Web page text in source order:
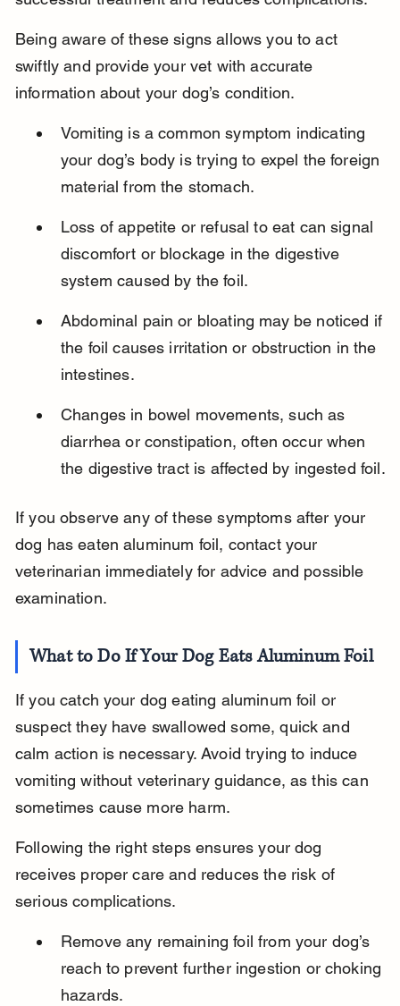
Being aware of these signs allows you to act
swiftly and provide your vet with accurate
information about your dog’s condition.
Vomiting is a common symptom indicating
your dog’s body is trying to expel the foreign
material from the stomach.
Loss of appetite or refusal to eat can signal
discomfort or blockage in the digestive
system caused by the foil.
Abdominal pain or bloating may be noticed if
the foil causes irritation or obstruction in the
intestines.
Changes in bowel movements, such as
diarrhea or constipation, often occur when
the digestive tract is affected by ingested foil.
If you observe any of these symptoms after your
dog has eaten aluminum foil, contact your
veterinarian immediately for advice and possible
examination.
What to Do If Your Dog Eats Aluminum Foil
If you catch your dog eating aluminum foil or
suspect they have swallowed some, quick and
calm action is necessary. Avoid trying to induce
vomiting without veterinary guidance, as this can
sometimes cause more harm.
Following the right steps ensures your dog
receives proper care and reduces the risk of
serious complications.
Remove any remaining foil from your dog’s
reach to prevent further ingestion or choking
hazards.